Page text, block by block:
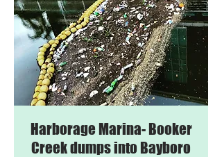
Harborage Marina- Booker
Creek dumps into Bayboro